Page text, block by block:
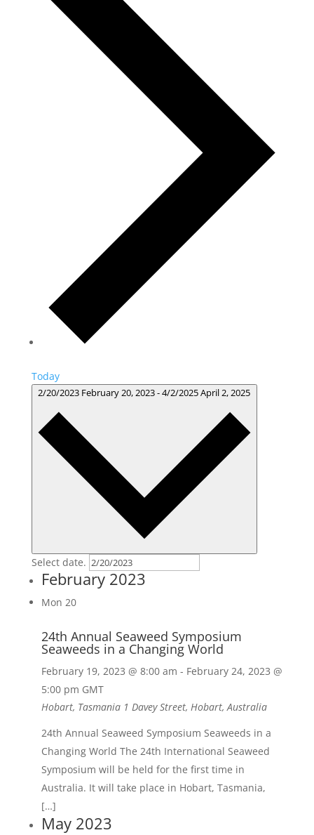
Today
2/20/2023 February 20, 2023-4/2/2025April 2, 2025
Select date.
February 2023
Mon 20
24th Annual Seaweed Symposium
Seaweeds in a Changing World
February 19, 2023 @ 8:00 am - February 24, 2023 @
5:00 pm GMT
Hobart, Tasmania 1 Davey Street, Hobart, Australia
24th Annual Seaweed Symposium Seaweeds in a
Changing World The 24th International Seaweed
Symposium will be held for the first time in
Australia. It will take place in Hobart, Tasmania,
[…]
May 2023